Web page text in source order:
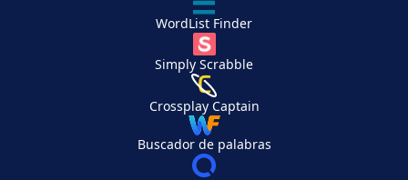
WordList Finder
Simply Scrabble
Crossplay Captain
Buscador de palabras